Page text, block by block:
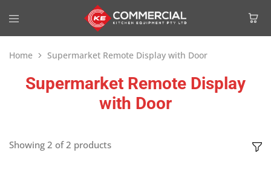
Home Supermarket Remote Display with Door
Supermarket Remote Display
with Door
Showing 2 of2 products